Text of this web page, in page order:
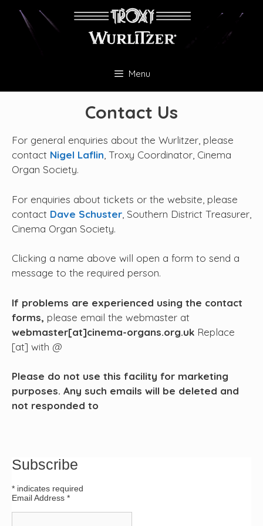
Menu
Contact Us
For general enquiries about the Wurlitzer, please
contact Nigel Laflin , Troxy Coordinator, Cinema
Organ Society.
For enquiries about tickets or the website, please
contact Dave Schuster , Southern District Treasurer,
Cinema Organ Society.
Clicking a name above will open a form to send a
message to the required person.
If problems are experienced using the contact
forms, please email the webmaster at
webmaster[at]cinema-organs.org.uk Replace
[at] with @
Please do not use this facility for marketing
purposes. Any such emails will be deleted and
not responded to
Subscribe
* indicates required
Email Address *